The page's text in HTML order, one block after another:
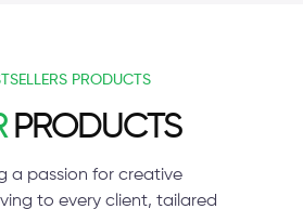
PRODUCTS
PRODUCTS
a passion for creative
to every client, tailared